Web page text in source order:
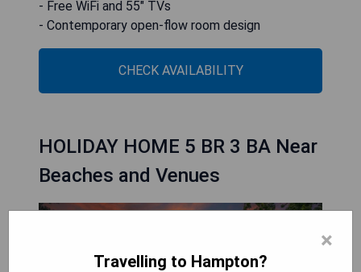
- Free WiFi and 55" TVs
- Contemporary open-flow room design
CHECK AVAILABILITY
HOLIDAY HOME 5 BR 3 BA Near
Beaches and Venues
×
Travelling to Hampton?